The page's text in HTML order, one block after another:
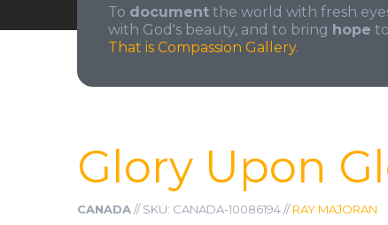
To document the world with fresh
with God's beauty, and to bring hope
That is Compassion Gallery.
Glory Upon
CANADA// SKU: CANADA-10086194 //RAY MAJORAN